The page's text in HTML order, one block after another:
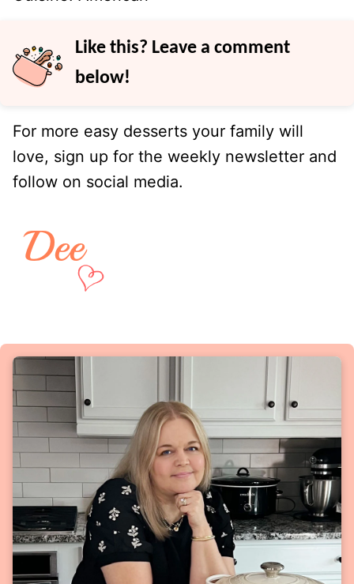
Like this? Leave a comment
below!
For more easy desserts your family will
love, sign up for the weekly newsletter and
follow on social media.